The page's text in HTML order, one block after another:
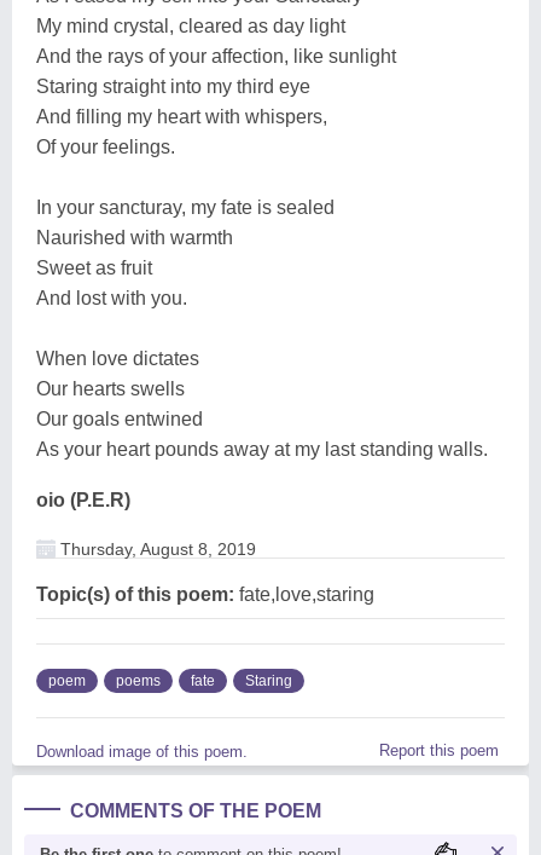
My mind crystal, cleared as day light
And the rays of your affection, like sunlight
Staring straight into my third eye
And filling my heart with whispers,
Of your feelings.
In your sancturay, my fate is sealed
Naurished with warmth
Sweet as fruit
And lost with you.
When love dictates
Our hearts swells
Our goals entwined
As your heart pounds away at my last standing walls.
oio (P.E.R)
Thursday, August 8, 2019
Topic(s) of this poem: fate,love,staring
poem poems fate Staring
Download image of this poem. Report this poem
COMMENTS OF THE POEM